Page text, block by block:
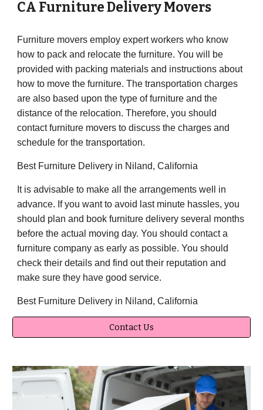
CA Furniture Delivery Movers
Furniture movers employ expert workers who know
how to pack and relocate the furniture. You will be
provided with packing materials and instructions about
how to move the furniture. The transportation charges
are also based upon the type of furniture and the
distance of the relocation. Therefore, you should
contact furniture movers to discuss the charges and
schedule for the transportation.
Best Furniture Delivery in Niland, California
It is advisable to make all the arrangements well in
advance. If you want to avoid last minute hassles, you
should plan and book furniture delivery several months
before the actual moving day. You should contact a
furniture company as early as possible. You should
check their details and find out their reputation and
make sure they have good service.
Best Furniture Delivery in Niland, California
Contact Us